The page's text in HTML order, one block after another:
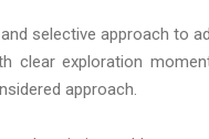
selective approach to
clear exploration
approach.